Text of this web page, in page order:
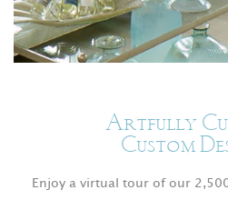
Artfully
Custom
Enjoy a virtual tour of our